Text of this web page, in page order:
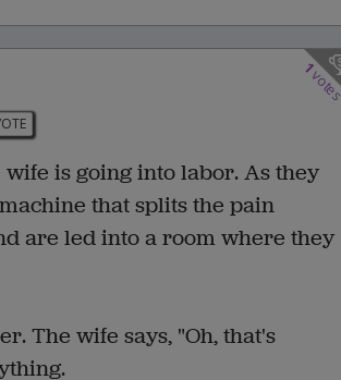
1
is going into labor. As they
that splits the pain
are led into a room where they
The wife says, "Oh, that's